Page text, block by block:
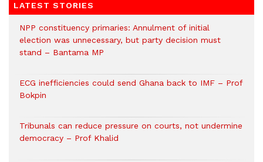
LATEST STORIES
NPP constituency primaries: Annulment of initial
election was unnecessary, but party decision must
stand – Bantama MP
ECG inefficiencies could send Ghana back to IMF – Prof
Bokpin
Tribunals can reduce pressure on courts, not undermine
democracy – Prof Khalid